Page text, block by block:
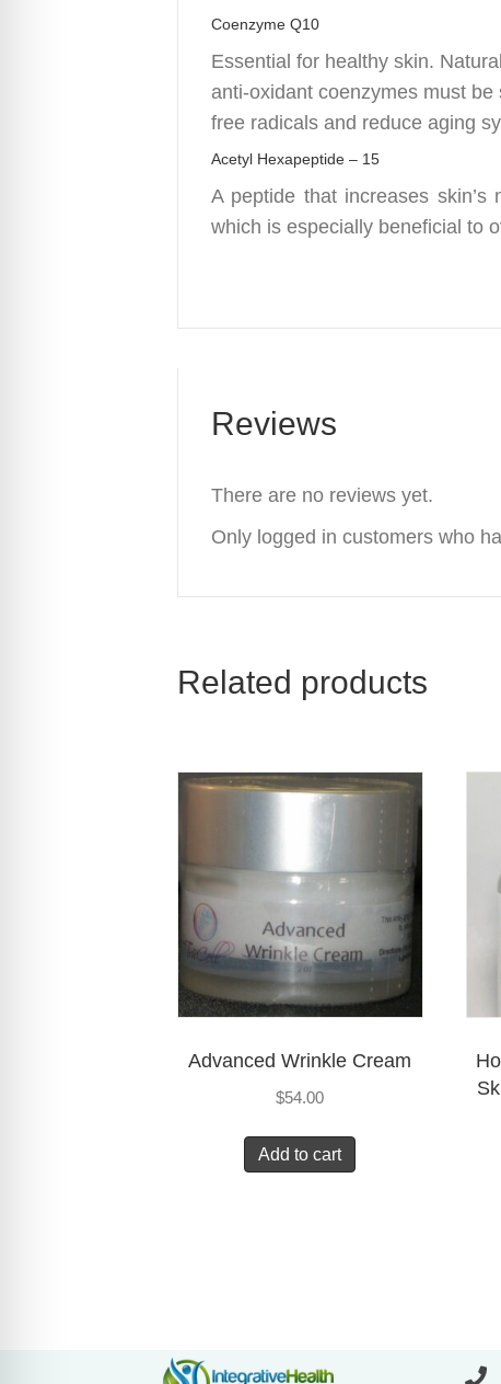
Coenzyme Q10
Essential for healthy skin.
anti-oxidant coenzymes must
free radicals and reduce aging
Acetyl Hexapeptide – 15
A peptide that increases
which is especially beneficial to
Reviews
There are no reviews yet.
Only logged in customers who
Related products
Advanced Wrinkle Cream
$54.00
Add to cart